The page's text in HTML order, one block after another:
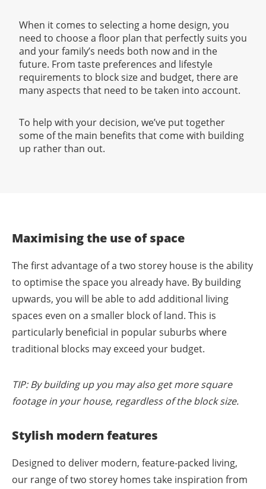
When it comes to selecting a home design, you
need to choose a floor plan that perfectly suits you
and your family’s needs both now and in the
future. From taste preferences and lifestyle
requirements to block size and budget, there are
many aspects that need to be taken into account.
To help with your decision, we’ve put together
some of the main benefits that come with building
up rather than out.
Maximising the use of space
The first advantage of a two storey house is the ability
to optimise the space you already have. By building
upwards, you will be able to add additional living
spaces even on a smaller block of land. This is
particularly beneficial in popular suburbs where
traditional blocks may exceed your budget.
TIP: By building up you may also get more square
footage in your house, regardless of the block size.
Stylish modern features
Designed to deliver modern, feature-packed living,
our range of two storey homes take inspiration from